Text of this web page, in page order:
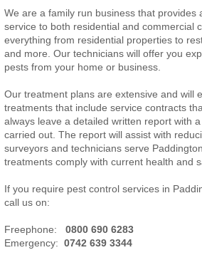
We are a family run business that
service to both residential and commercial
everything from residential properties to
and more. Our technicians will offer you
pests from your home or business.
Our treatment plans are extensive and will
treatments that include service contracts
always leave a detailed written report with
carried out. The report will assist with
surveyors and technicians serve
treatments comply with current health and
If you require pest control services in
call us on:
Freephone:0800 690 6283
Emergency: 0742 639 3344